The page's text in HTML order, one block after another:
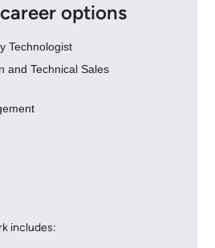
options
Technologist
and Technical Sales
includes: